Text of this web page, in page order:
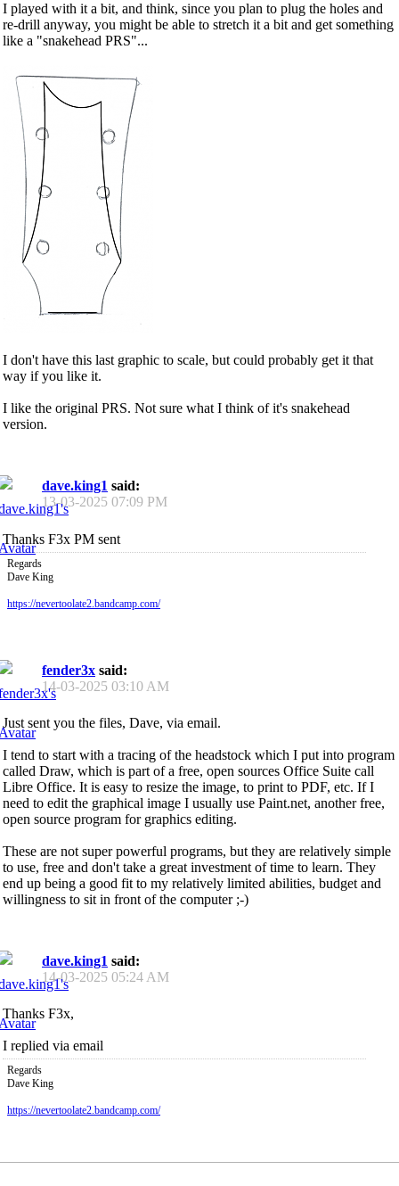
I played with it a bit, and think, since you plan to plug the holes and
re-drill anyway, you might be able to stretch it a bit and get something
like a "snakehead PRS"...
I don't have this last graphic to scale, but could probably get it that
way if you like it.
I like the original PRS. Not sure what I think of it's snakehead
version.
dave.king1 said:
13-03-2025 07:09 PM
Thanks F3x PM sent
Regards
Dave King
https://nevertoolate2.bandcamp.com/
fender3x said:
14-03-2025 03:10 AM
Just sent you the files, Dave, via email.
I tend to start with a tracing of the headstock which I put into program
called Draw, which is part of a free, open sources Office Suite call
Libre Office. It is easy to resize the image, to print to PDF, etc. If I
need to edit the graphical image I usually use Paint.net, another free,
open source program for graphics editing.
These are not super powerful programs, but they are relatively simple
to use, free and don't take a great investment of time to learn. They
end up being a good fit to my relatively limited abilities, budget and
willingness to sit in front of the computer ;-)
dave.king1 said:
14-03-2025 05:24 AM
Thanks F3x,
I replied via email
Regards
Dave King
https://nevertoolate2.bandcamp.com/